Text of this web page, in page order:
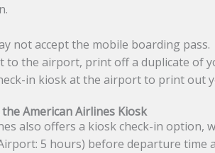
not accept the mobile boarding pass.
to the airport, print off a duplicate of
in kiosk at the airport to print out
American Airlines Kiosk
also offers a kiosk check-in option,
5 hours) before departure time